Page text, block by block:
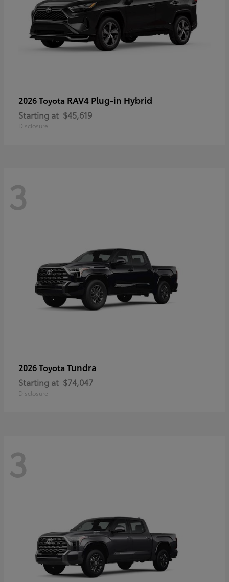
2026 Toyota RAV4 Plug-in Hybrid
Starting at $45,619
Disclosure
3
2026 Toyota Tundra
Starting at $74,047
Disclosure
3